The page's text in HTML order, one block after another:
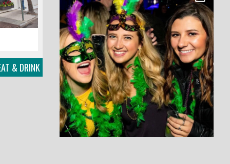
& DRINK